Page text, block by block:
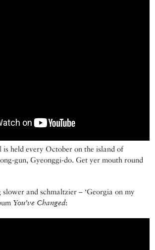
is held every October on the island of
gun, Gyeonggi-do. Get yer mouth round
and schmaltzier – ‘Georgia on my
You’ve Changed: